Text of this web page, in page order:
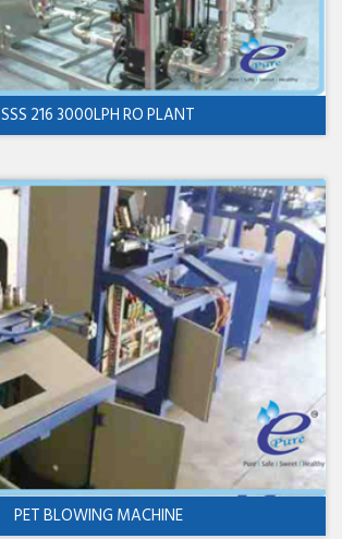
SSS 216 3000LPH RO PLANT
PET BLOWING MACHINE